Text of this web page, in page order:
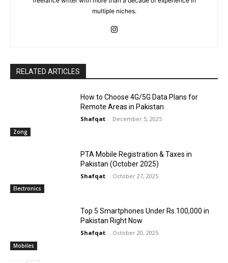
multiple niches.
RELATED ARTICLES
Zong
How to Choose 4G/5G Data Plans for
Remote Areas in Pakistan
Shafqat - December 5, 2025
Electronics
PTA Mobile Registration & Taxes in
Pakistan (October 2025)
Shafqat - October 27, 2025
Mobiles
Top 5 Smartphones Under Rs.100,000 in
Pakistan Right Now
Shafqat - October 20, 2025